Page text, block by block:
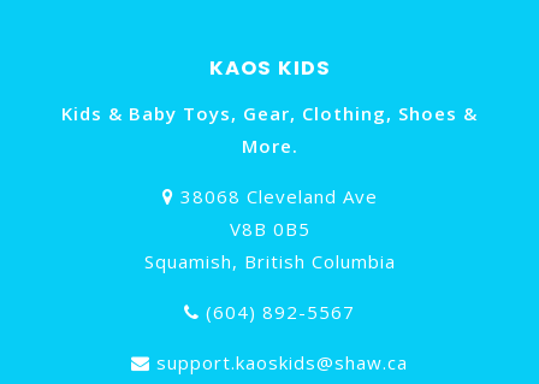
KAOS KIDS
Kids & Baby Toys, Gear, Clothing, Shoes &
More.
38068 Cleveland Ave
V8B 0B5
Squamish, British Columbia
(604) 892-5567
support.kaoskids@shaw.ca